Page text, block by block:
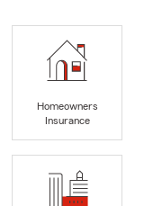
Homeowners
Insurance